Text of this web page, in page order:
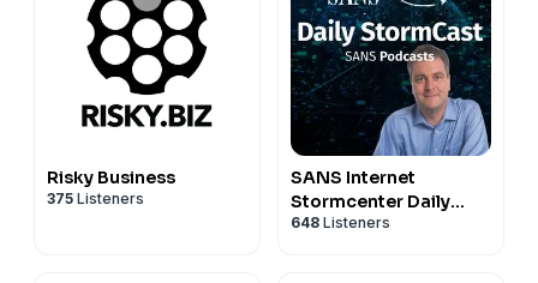
Risky Business
375 Listeners
SANS Internet
Stormcenter Daily
Cyber Security
648 Listeners